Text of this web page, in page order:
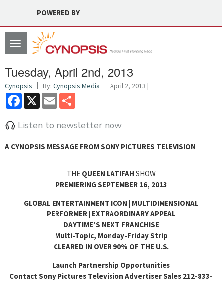
POWERED BY
Toggle
navigation
Tuesday, April 2nd, 2013
Cynopsis By: Cynopsis Media April 2, 2013 |
Facebook
X Email
Listen to newsletter now
A CYNOPSIS MESSAGE FROMSONY PICTURES TELEVISION
THEQUEEN LATIFAH SHOW
PREMIERING SEPTEMBER 16, 2013
GLOBAL ENTERTAINMENT ICON | MULTIDIMENSIONAL
PERFORMER | EXTRAORDINARY APPEAL
DAYTIME’S NEXT FRANCHISE
Multi-Topic, Monday-Friday Strip
CLEARED IN OVER 90% OF THE U.S.
Launch Partnership Opportunities
Contact Sony Pictures Television Advertiser Sales 212-833-